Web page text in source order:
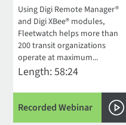
Using Digi Remote Manager®
and Digi XBee® modules,
Fleetwatch helps more than
200 transit organizations
operate at maximum...
Length: 58:24
Recorded Webinar